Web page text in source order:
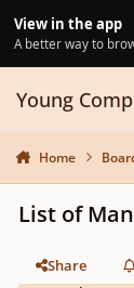
View in the app
A better way to
Young
Home
List of
Share